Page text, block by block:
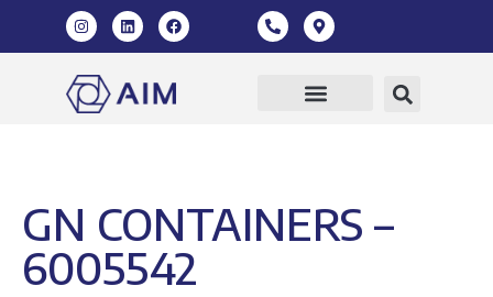
GN CONTAINERS –
6005542